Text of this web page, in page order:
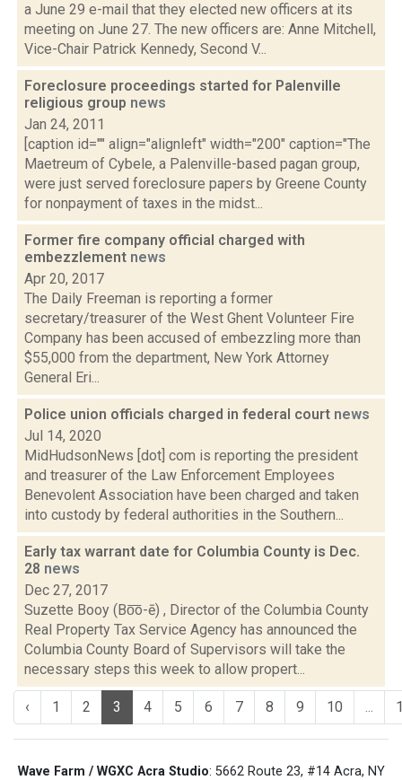
a June 29 e-mail that they elected new officers at its
meeting on June 27. The new officers are: Anne Mitchell,
Vice-Chair Patrick Kennedy, Second V...
Foreclosure proceedings started for Palenville
religious group news
Jan 24, 2011
[caption id="" align="alignleft" width="200" caption="The
Maetreum of Cybele, a Palenville-based pagan group,
were just served foreclosure papers by Greene County
for nonpayment of taxes in the midst...
Former fire company official charged with
embezzlement news
Apr 20, 2017
The Daily Freeman is reporting a former
secretary/treasurer of the West Ghent Volunteer Fire
Company has been accused of embezzling more than
$55,000 from the department, New York Attorney
General Eri...
Police union officials charged in federal court news
Jul 14, 2020
MidHudsonNews [dot] com is reporting the president
and treasurer of the Law Enforcement Employees
Benevolent Association have been charged and taken
into custody by federal authorities in the Southern...
Early tax warrant date for Columbia County is Dec.
28 news
Dec 27, 2017
Suzette Booy (Bo͞o-ē) , Director of the Columbia County
Real Property Tax Service Agency has announced the
Columbia County Board of Supervisors will take the
necessary steps this week to allow propert...
‹ 1 2 3 4 5 6 7 8 9 10 ...
Wave Farm / WGXC Acra Studio: 5662 Route 23, #14 Acra, NY